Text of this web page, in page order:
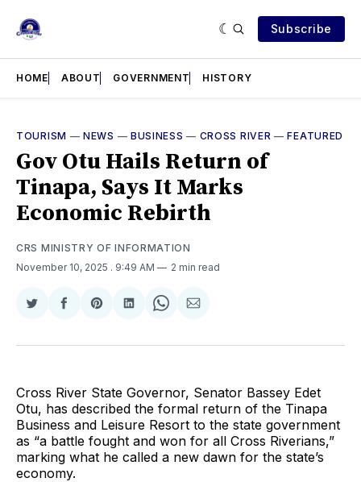
Subscribe
HOME ABOUT GOVERNMENT HISTORY
TOURISM —NEWS — BUSINESS — CROSS RIVER —FEATURED
Gov Otu Hails Return of
Tinapa, Says It Marks
Economic Rebirth
CRS MINISTRY OF INFORMATION
November 10, 2025 . 9:49 AM 2 min read
Share
Twitter
Share
Facebook
Share
Pinterest
Share
LinkedIn
Share
WhatsApp
Share
Email
Cross River State Governor, Senator Bassey Edet
Otu, has described the formal return of the Tinapa
Business and Leisure Resort to the state government
as “a battle fought and won for all Cross Riverians,”
marking what he called a new dawn for the state’s
economy.